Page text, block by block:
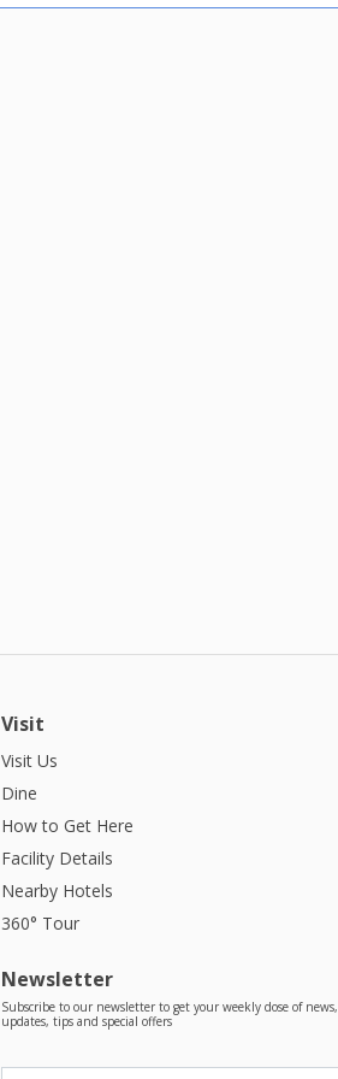
Visit
Visit Us
Dine
How to Get Here
Facility Details
Nearby Hotels
360° Tour
Newsletter
Subscribe to our newsletter to get your weekly dose of news,
updates, tips and special offers